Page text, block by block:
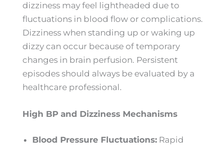
dizziness may feel lightheaded due to
fluctuations in blood flow or complications.
Dizziness when standing up or waking up
dizzy can occur because of temporary
changes in brain perfusion. Persistent
episodes should always be evaluated by a
healthcare professional.
High BP and Dizziness Mechanisms
Blood Pressure Fluctuations: Rapid